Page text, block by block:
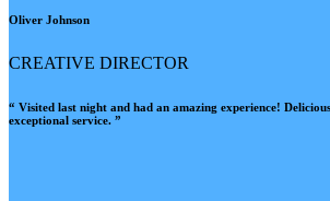
Oliver Johnson
CREATIVE DIRECTOR
“ Visited last night and had an amazing experience!
exceptional service. ”